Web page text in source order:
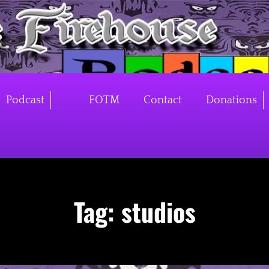
Podcast FOTM Contact Donations
Tag: studios